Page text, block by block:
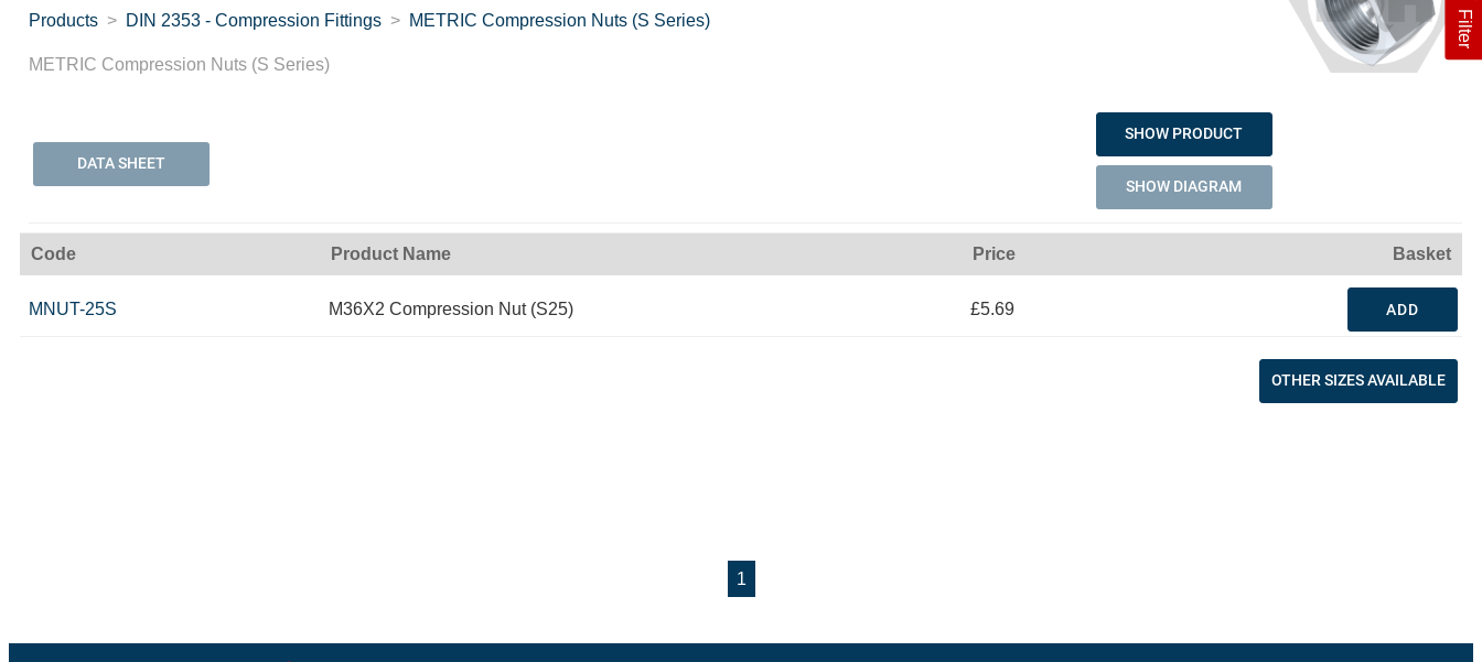
Filter
Products DIN 2353 - Compression Fittings METRIC Compression Nuts (S Series)
METRIC Compression Nuts (S Series)
DATA SHEET
SHOW PRODUCT
SHOW DIAGRAM
Code Product Name Price Basket
MNUT-25S M36X2 Compression Nut (S25) £5.69 ADD
OTHER SIZES AVAILABLE
1